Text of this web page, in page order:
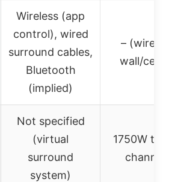
Wireless (app
control), wired
surround cables,
Bluetooth
(implied)
– (wired
wall/
Not specified
(virtual
surround
system)
1750W